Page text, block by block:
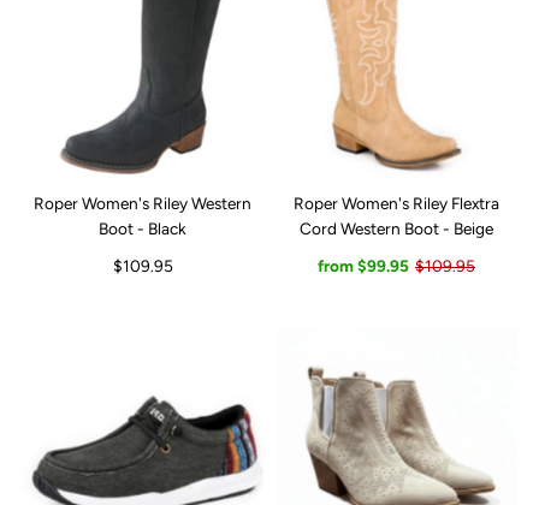
Roper Women's Riley Western
Boot - Black
$109.95
Roper Women's Riley Flextra
Cord Western Boot - Beige
from $99.95 $109.95